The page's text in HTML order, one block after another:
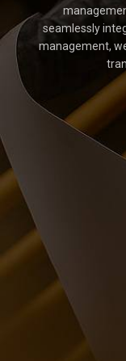
seamlessly
management,